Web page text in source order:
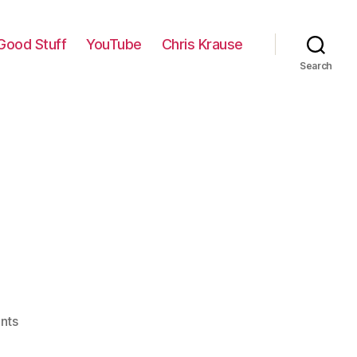
Stuff YouTube Chris Krause
Search
on